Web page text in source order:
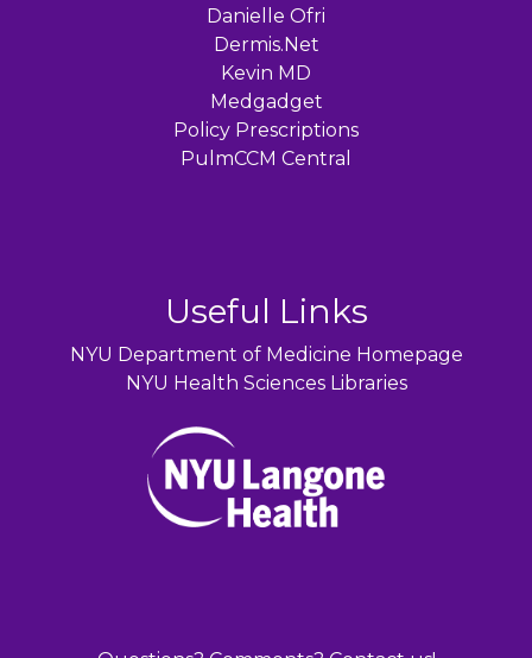
Danielle Ofri
Dermis.Net
Kevin MD
Medgadget
Policy Prescriptions
PulmCCM Central
Useful Links
NYU Department of Medicine Homepage
NYU Health Sciences Libraries